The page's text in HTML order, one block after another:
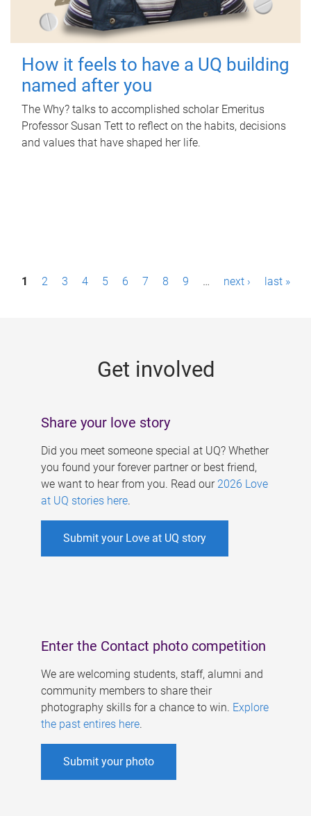
How it feels to have a UQ building
named after you
The Why? talks to accomplished scholar Emeritus
Professor Susan Tett to reflect on the habits, decisions
and values that have shaped her life.
P1 2 3 4 5 6 7 8 9 … next › last »
Get involved
Share your love story
Did you meet someone special at UQ? Whether
you found your forever partner or best friend,
we want to hear from you. Read our 2026 Love
at UQ stories here.
Submit your Love at UQ story
Enter the Contact photo competition
We are welcoming students, staff, alumni and
community members to share their
photography skills for a chance to win. Explore
the past entires here.
Submit your photo